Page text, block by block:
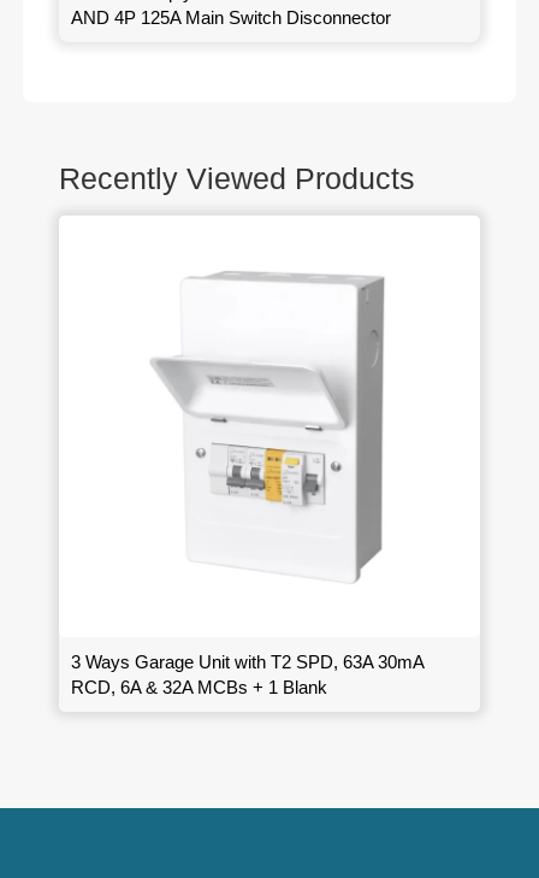
AND 4P 125A Main Switch Disconnector
Recently Viewed Products
3 Ways Garage Unit with T2 SPD, 63A 30mA
RCD, 6A & 32A MCBs + 1 Blank